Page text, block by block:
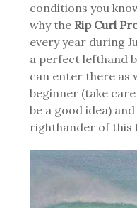
conditions you
why the Rip Curl
every year during
a perfect lefthand
can enter there as
beginner (take
be a good idea)
righthander of this